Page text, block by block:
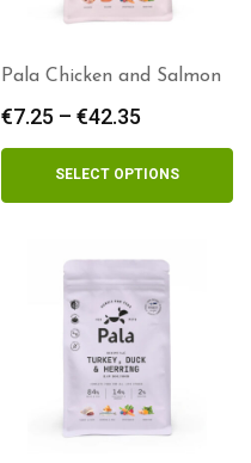
Pala Chicken and Salmon
€7.25 – €42.35
range:
€7.25
through
SELECT OPTIONS